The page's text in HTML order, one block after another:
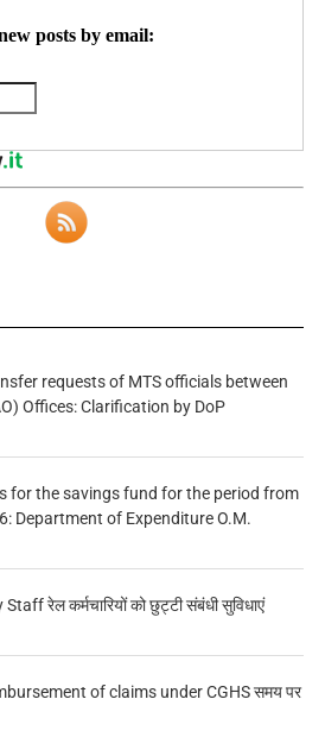
posts by email:
requests of MTS officials between
Offices: Clarification by DoP
for the savings fund for the period from
Department of Expenditure O.M.
रेल कर्मचारियों को छुट्टी संबंधी सुविधाएं
of claims under CGHS समय पर